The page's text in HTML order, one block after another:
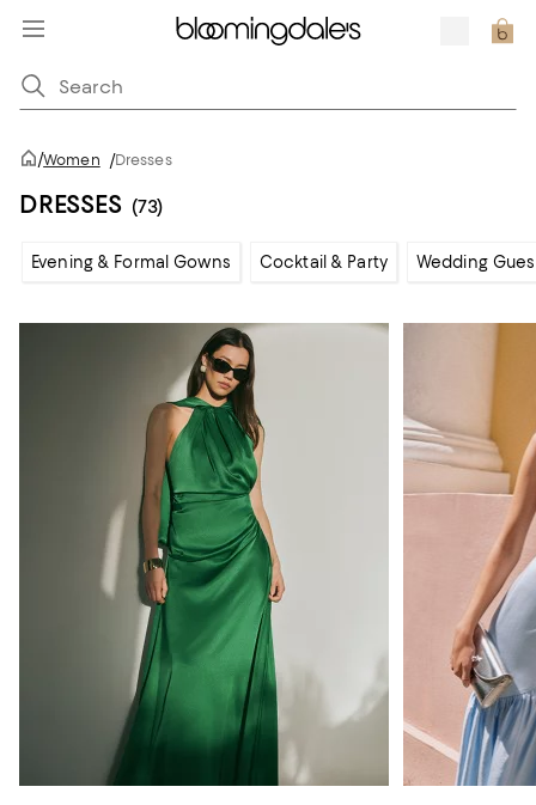
/Women /Dresses
DRESSES (73)
Evening & Formal Gowns Cocktail & Party Wedding